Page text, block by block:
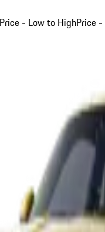
Price - Low to HighPrice -